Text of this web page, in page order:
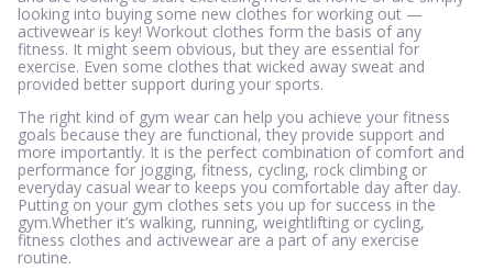
looking into buying some new clothes for working out —
activewear is key! Workout clothes form the basis of any
fitness. It might seem obvious, but they are essential for
exercise. Even some clothes that wicked away sweat and
provided better support during your sports.
The right kind of gym wear can help you achieve your fitness
goals because they are functional, they provide support and
more importantly. It is the perfect combination of comfort and
performance for jogging, fitness, cycling, rock climbing or
everyday casual wear to keeps you comfortable day after day.
Putting on your gym clothes sets you up for success in the
gym.Whether it’s walking, running, weightlifting or cycling,
fitness clothes and activewear are a part of any exercise
routine.